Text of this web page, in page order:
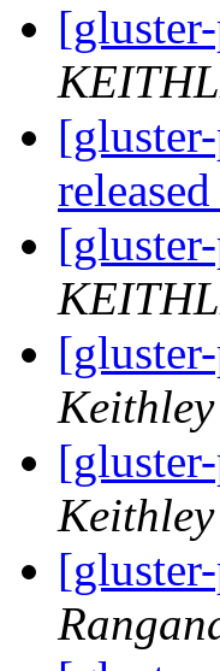
released
Keithley
Keithley